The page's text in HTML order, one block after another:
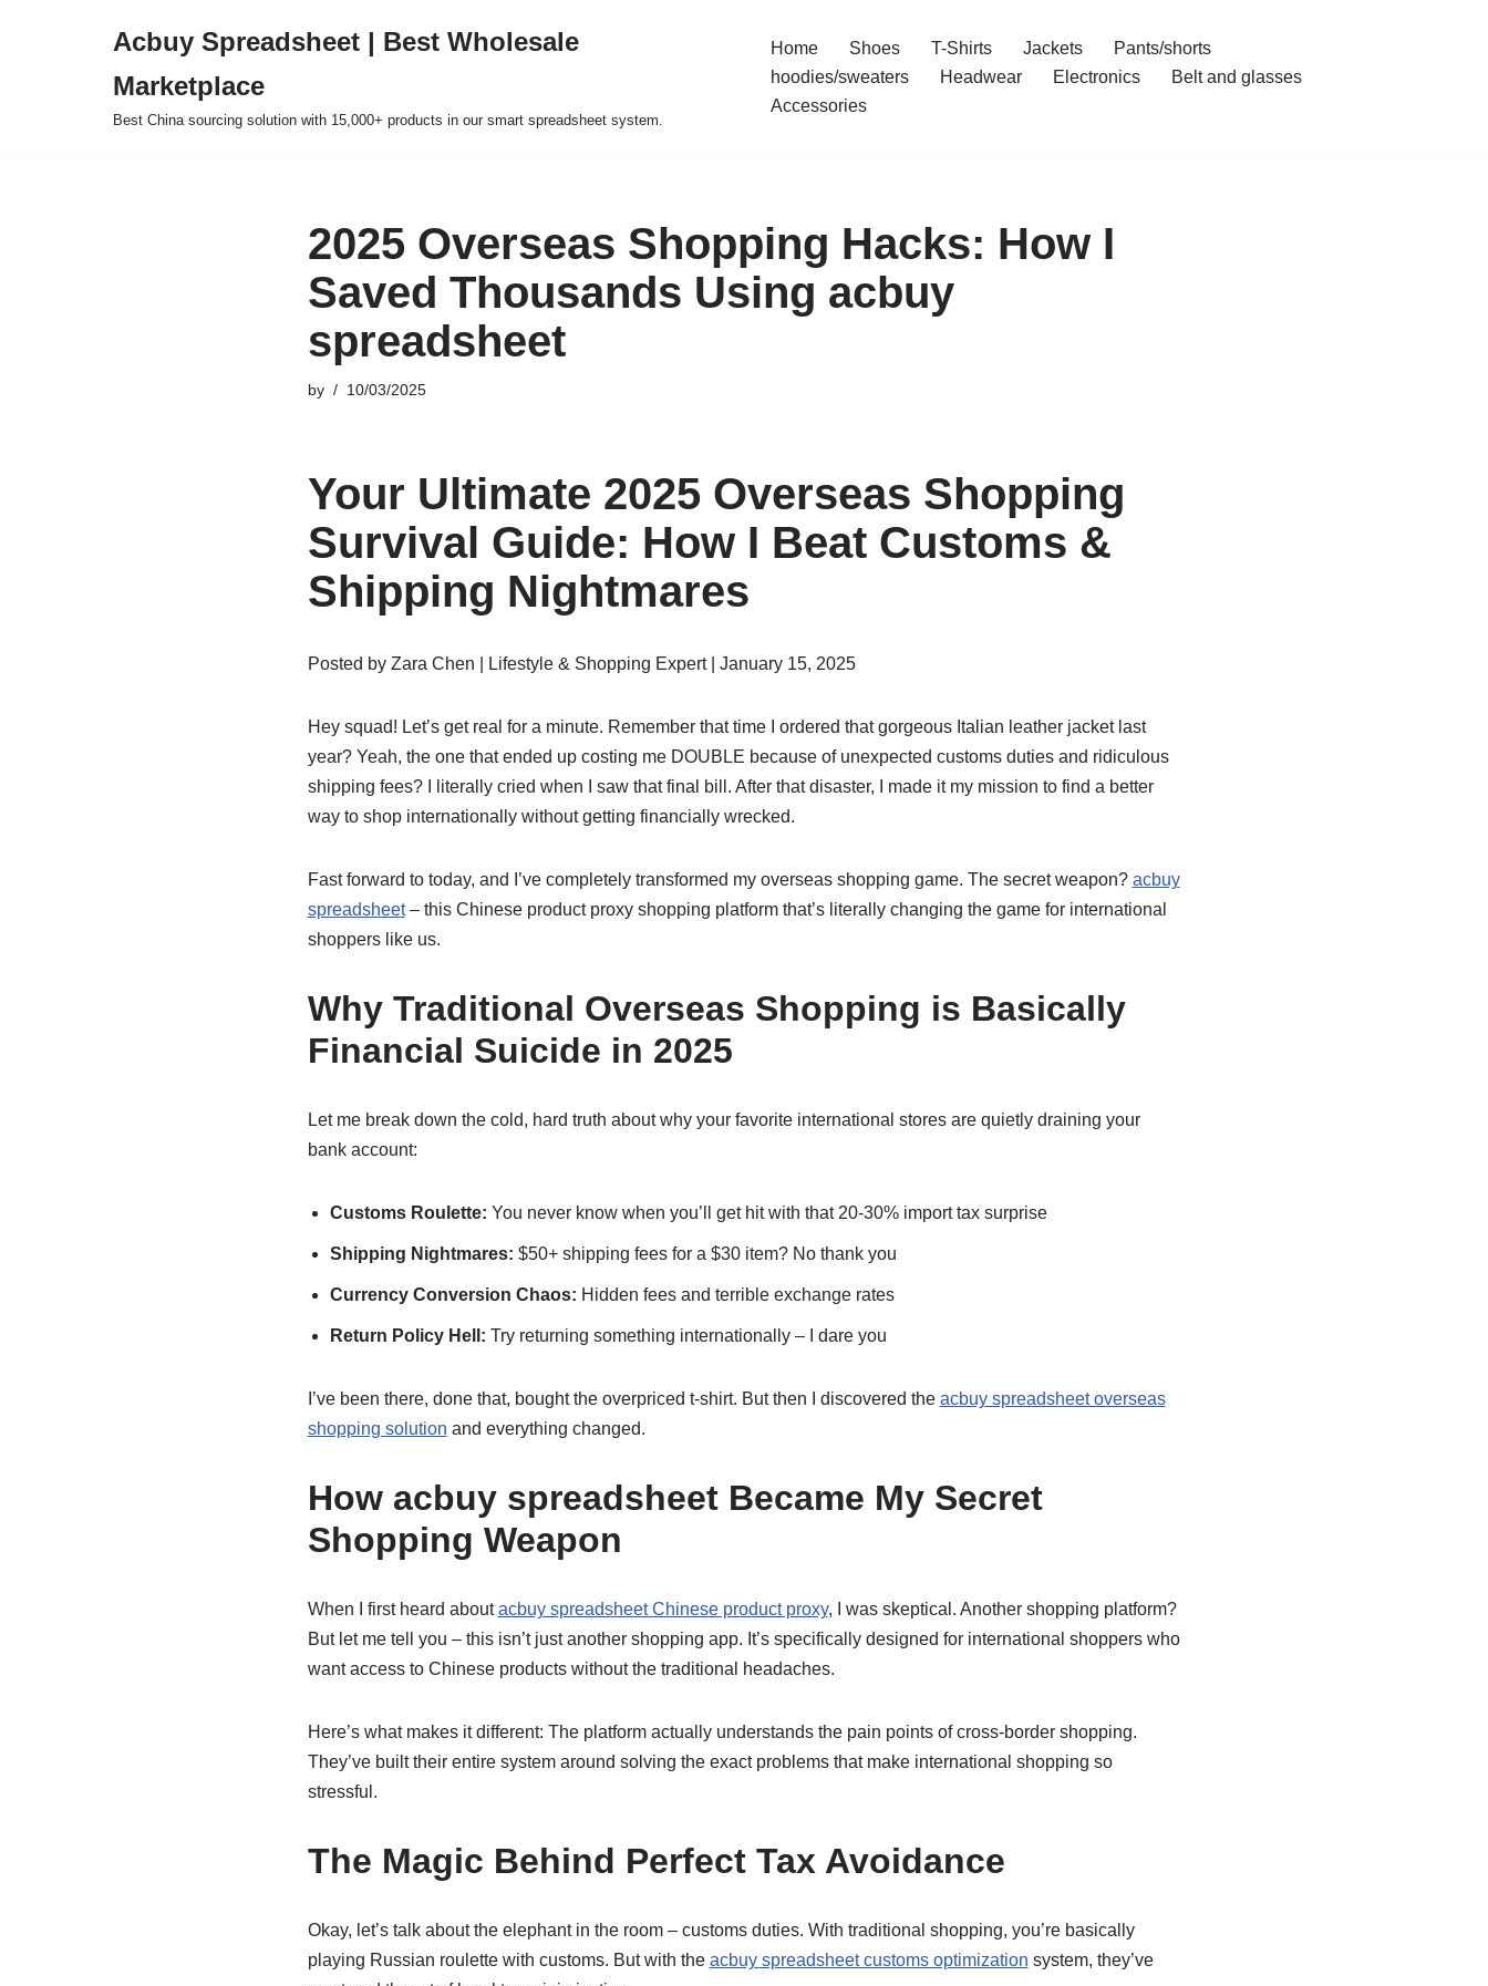
Acbuy Spreadsheet | Best Wholesale
Marketplace
Best China sourcing solution with 15,000+ products in our smart spreadsheet system.
Home Shoes T-Shirts Jackets
Pants/shorts
hoodies/sweaters
Headwear Electronics
Belt and glasses
Accessories
2025 Overseas Shopping Hacks: How I
Saved Thousands Using acbuy
spreadsheet
by 10/03/2025
Your Ultimate 2025 Overseas Shopping
Survival Guide: How I Beat Customs &
Shipping Nightmares
Posted by Zara Chen | Lifestyle & Shopping Expert | January 15, 2025
Hey squad! Let’s get real for a minute. Remember that time I ordered that gorgeous Italian leather jacket last
year? Yeah, the one that ended up costing me DOUBLE because of unexpected customs duties and ridiculous
shipping fees? I literally cried when I saw that final bill. After that disaster, I made it my mission to find a better
way to shop internationally without getting financially wrecked.
Fast forward to today, and I’ve completely transformed my overseas shopping game. The secret weapon? acbuy
spreadsheet– this Chinese product proxy shopping platform that’s literally changing the game for international
shoppers like us.
Why Traditional Overseas Shopping is Basically
Financial Suicide in 2025
Let me break down the cold, hard truth about why your favorite international stores are quietly draining your
bank account:
Customs Roulette: You never know when you’ll get hit with that 20-30% import tax surprise
Shipping Nightmares: $50+ shipping fees for a $30 item? No thank you
Currency Conversion Chaos: Hidden fees and terrible exchange rates
Return Policy Hell: Try returning something internationally – I dare you
I’ve been there, done that, bought the overpriced t-shirt. But then I discovered the acbuy spreadsheet overseas
shopping solution and everything changed.
How acbuy spreadsheet Became My Secret
Shopping Weapon
When I first heard aboutacbuy spreadsheet Chinese product proxy, I was skeptical. Another shopping platform?
But let me tell you – this isn’t just another shopping app. It’s specifically designed for international shoppers who
want access to Chinese products without the traditional headaches.
Here’s what makes it different: The platform actually understands the pain points of cross-border shopping.
They’ve built their entire system around solving the exact problems that make international shopping so
stressful.
The Magic Behind Perfect Tax Avoidance
Okay, let’s talk about the elephant in the room – customs duties. With traditional shopping, you’re basically
playing Russian roulette with customs. But with the acbuy spreadsheet customs optimization system, they’ve